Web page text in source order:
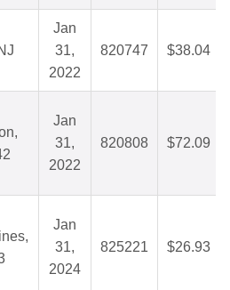
Jan
31,
2022
820747 $38.04
Jan
31,
2022
820808 $72.09
Jan
31,
2024
825221 $26.93